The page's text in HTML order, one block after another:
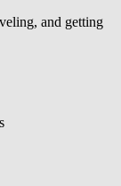
and getting